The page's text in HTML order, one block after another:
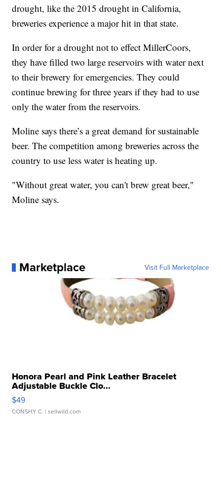
drought, like the 2015 drought in California,
breweries experience a major hit in that state.
In order for a drought not to effect MillerCoors,
they have filled two large reservoirs with water next
to their brewery for emergencies. They could
continue brewing for three years if they had to use
only the water from the reservoirs.
Moline says there’s a great demand for sustainable
beer. The competition among breweries across the
country to use less water is heating up.
"Without great water, you can't brew great beer,"
Moline says.
Marketplace Visit Full Marketplace
Honora Pearl and Pink Leather Bracelet
Adjustable Buckle Clo...
$49
CONSHY C. | sellwild.com